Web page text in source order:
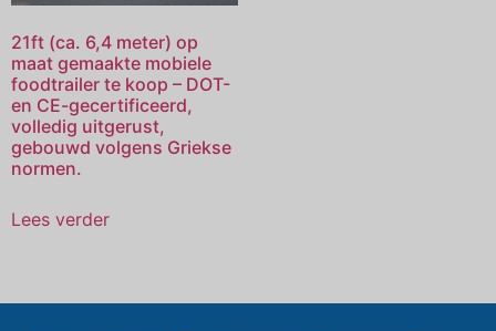
21ft (ca. 6,4 meter) op
maat gemaakte mobiele
foodtrailer te koop – DOT-
en CE-gecertificeerd,
volledig uitgerust,
gebouwd volgens Griekse
normen.
Lees verder